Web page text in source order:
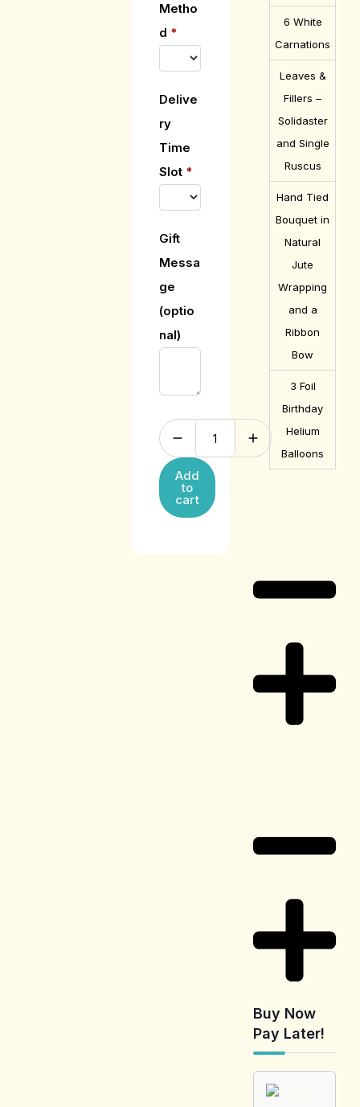
6 White
Carnations
Leaves &
Fillers –
Solidaster
and Single
Ruscus
Hand Tied
Bouquet in
Natural
Jute
Wrapping
and a
Ribbon
Bow
3 Foil
Birthday
Helium
Balloons
Buy Now
Pay Later!
Metho
d *
Delive
ry
Time
Slot *
Gift
Messa
ge
(optio
nal)
Add
to
cart